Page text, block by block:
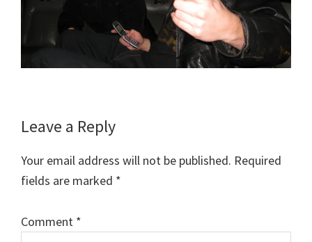
Reader
Leave a Reply
Your email address will not be published. Required
fields are marked *
Comment *